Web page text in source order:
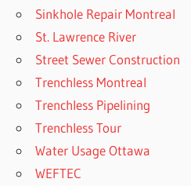
Sinkhole Repair Montreal
St. Lawrence River
Street Sewer Construction
Trenchless Montreal
Trenchless Pipelining
Trenchless Tour
Water Usage Ottawa
WEFTEC